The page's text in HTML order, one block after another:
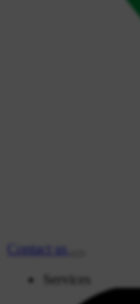
Contact
us
Services